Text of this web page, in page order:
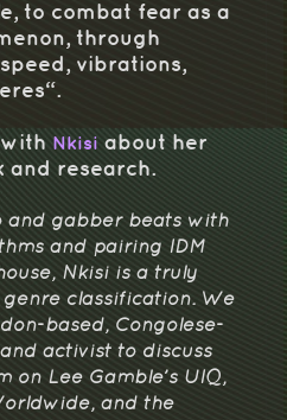
to combat fear as a
through
vibrations,
with Nkisi about her
and research.
and gabber beats with
and pairing IDM
Nkisi is a truly
classification. We
based, Congolese-
activist to discuss
on Lee Gamble’s UIQ,
and the